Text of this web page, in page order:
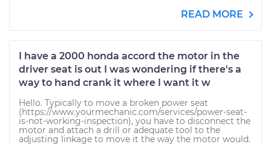
READ MORE
I have a 2000 honda accord the motor in the
driver seat is out I was wondering if there's a
way to hand crank it where I want it w
Hello. Typically to move a broken power seat
(https://www.yourmechanic.com/services/power-seat-
is-not-working-inspection), you have to disconnect the
motor and attach a drill or adequate tool to the
adjusting linkage to move it the way the motor would.